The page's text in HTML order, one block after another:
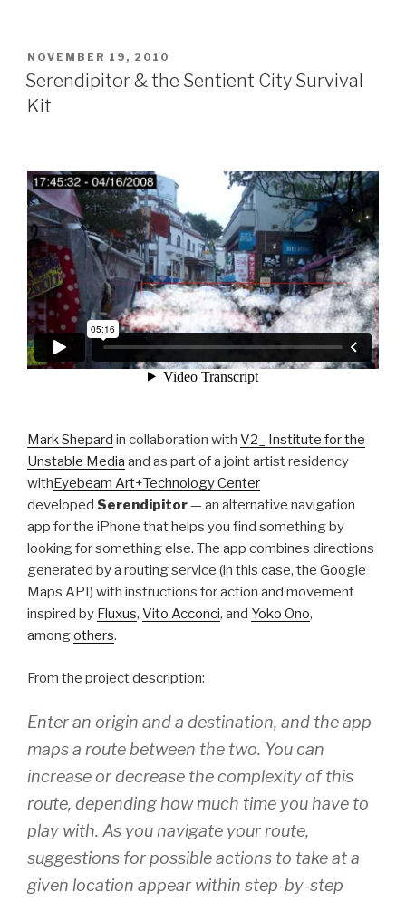
POSTED
ON
NOVEMBER 19, 2010
Serendipitor & the Sentient City Survival
Kit
Mark Shepard in collaboration with V2_ Institute for the
Unstable Media and as part of a joint artist residency
withEyebeam Art+Technology Center
developed Serendipitor— an alternative navigation
app for the iPhone that helps you find something by
looking for something else. The app combines directions
generated by a routing service (in this case, the Google
Maps API) with instructions for action and movement
inspired by Fluxus, Vito Acconci, and Yoko Ono,
amongothers.
From the project description:
Enter an origin and a destination, and the app
maps a route between the two. You can
increase or decrease the complexity of this
route, depending how much time you have to
play with. As you navigate your route,
suggestions for possible actions to take at a
given location appear within step-by-step